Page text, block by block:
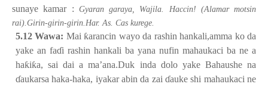
sunaye kamar : Gyaran garaya, Wajila. Haccin! (Alamar motsin
rai).Girin-girin-girin.Har. As. Cas kurege.
5.12 Wawa: Mai ƙarancin wayo da rashin hankali,amma ko da
yake an faɗi rashin hankali ba yana nufin mahaukaci ba ne a
haƙiƙa, sai dai a ma’ana.Duk inda dolo yake Bahaushe na
ɗaukarsa haka-haka, iyakar abin da zai ɗauke shi mahaukaci ne